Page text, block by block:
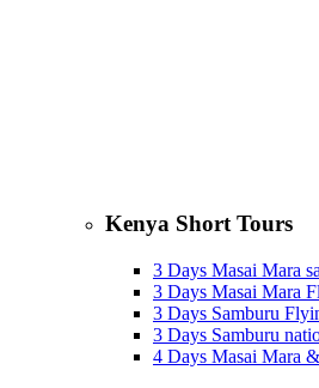
Kenya Short Tours
3 Days Masai Mara
3 Days Masai Mara
3 Days Samburu
3 Days Samburu
4 Days Masai Mara